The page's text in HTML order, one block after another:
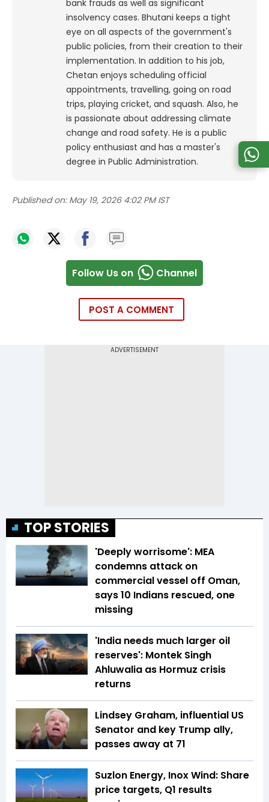
bank frauds as well as significant
insolvency cases. Bhutani keeps a tight
eye on all aspects of the government's
public policies, from their creation to their
implementation. In addition to his job,
Chetan enjoys scheduling official
appointments, travelling, going on road
trips, playing cricket, and squash. Also, he
is passionate about addressing climate
change and road safety. He is a public
policy enthusiast and has a master's
degree in Public Administration.
Published on: May 19, 2026 4:02 PM IST
Follow Us on Channel
POST A COMMENT
TOP STORIES
'Deeply worrisome': MEA
condemns attack on
commercial vessel off Oman,
says 10 Indians rescued, one
missing
'India needs much larger oil
reserves': Montek Singh
Ahluwalia as Hormuz crisis
returns
Lindsey Graham, influential US
Senator and key Trump ally,
passes away at 71
Suzlon Energy, Inox Wind: Share
price targets, Q1 results